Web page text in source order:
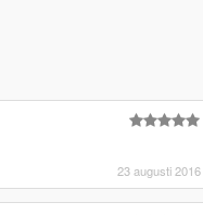
23 augusti 2016